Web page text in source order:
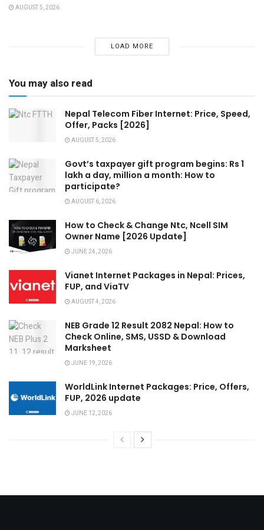
AUGUST 5, 2026
LOAD MORE
You may also read
Nepal Telecom Fiber Internet: Price, Speed,
Offer, Packs [2026]
AUGUST 5, 2026
Govt’s taxpayer gift program begins: Rs 1
lakh a day, million a month: How to
participate?
AUGUST 6, 2026
How to Check & Change Ntc, Ncell SIM
Owner Name [2026 Update]
JUNE 24, 2026
Vianet Internet Packages in Nepal: Prices,
FUP, and ViaTV
AUGUST 4, 2026
NEB Grade 12 Result 2082 Nepal: How to
Check Online, SMS, USSD & Download
Marksheet
JUNE 19, 2026
WorldLink Internet Packages: Price, Offers,
FUP, 2026 update
JUNE 12, 2026